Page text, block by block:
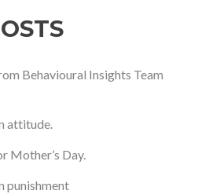
Behavioural Insights Team
attitude.
Mother’s Day.
punishment